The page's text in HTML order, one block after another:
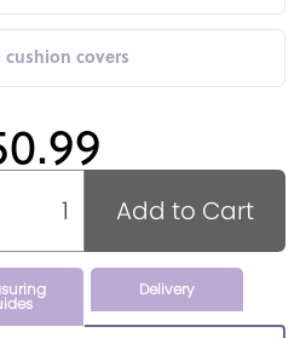
cushion covers
Add to Cart
Delivery